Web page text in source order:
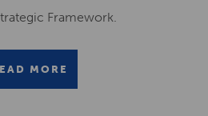
Framework.
MORE